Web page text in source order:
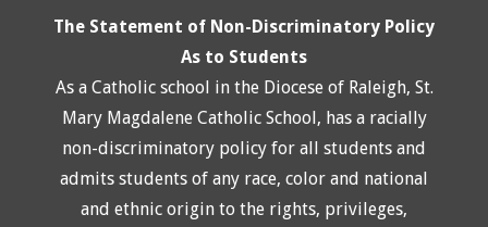
The Statement of Non-Discriminatory Policy
As to Students
As a Catholic school in the Diocese of Raleigh, St.
Mary Magdalene Catholic School, has a racially
non-discriminatory policy for all students and
admits students of any race, color and national
and ethnic origin to the rights, privileges,